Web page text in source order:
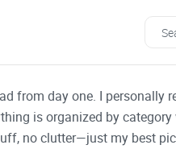
from day one. I personally
is organized by
no clutter—just my best